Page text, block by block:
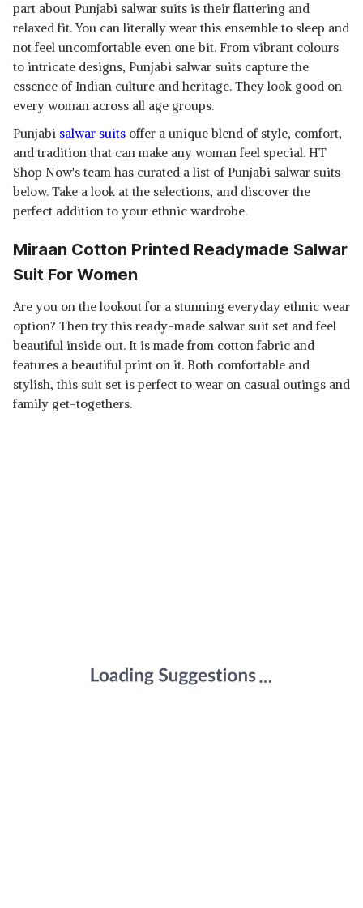
part about Punjabi salwar suits is their flattering and
relaxed fit. You can literally wear this ensemble to sleep and
not feel uncomfortable even one bit. From vibrant colours
to intricate designs, Punjabi salwar suits capture the
essence of Indian culture and heritage. They look good on
every woman across all age groups.
Punjabi salwar suits offer a unique blend of style, comfort,
and tradition that can make any woman feel special. HT
Shop Now's team has curated a list of Punjabi salwar suits
below. Take a look at the selections, and discover the
perfect addition to your ethnic wardrobe.
Miraan Cotton Printed Readymade Salwar
Suit For Women
Are you on the lookout for a stunning everyday ethnic wear
option? Then try this ready-made salwar suit set and feel
beautiful inside out. It is made from cotton fabric and
features a beautiful print on it. Both comfortable and
stylish, this suit set is perfect to wear on casual outings and
family get-togethers.